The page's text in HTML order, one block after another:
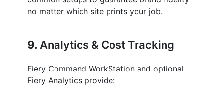
no matter which site prints your job.
9. Analytics & Cost Tracking
Fiery Command WorkStation and optional
Fiery Analytics provide: